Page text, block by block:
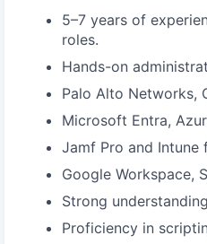
5–7 years of
roles.
Hands-on
Palo Alto Networks,
Microsoft Entra,
Jamf Pro and Intune
Google Workspace,
Strong
Proficiency in